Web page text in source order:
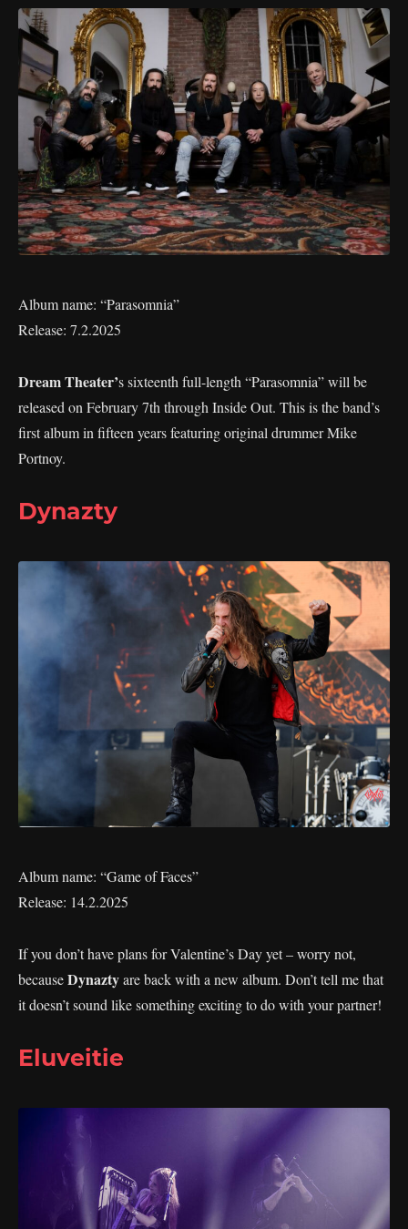
Album name: “Parasomnia”
Release: 7.2.2025
Dream Theater’s sixteenth full-length “Parasomnia” will be
released on February 7th through Inside Out. This is the band’s
first album in fifteen years featuring original drummer Mike
Portnoy.
Dynazty
Album name: “Game of Faces”
Release: 14.2.2025
If you don’t have plans for Valentine’s Day yet – worry not,
becauseDynaztyare back with a new album. Don’t tell me that
it doesn’t sound like something exciting to do with your partner!
Eluveitie